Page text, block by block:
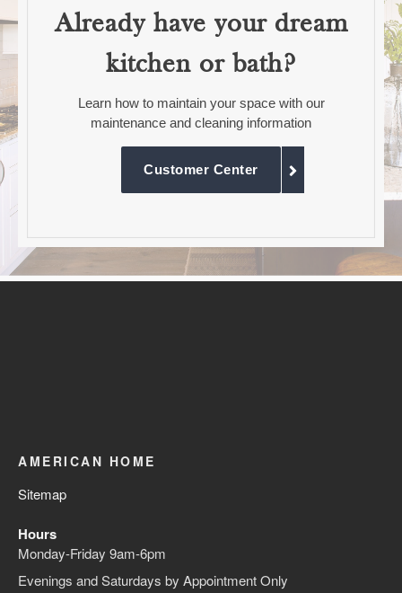
Already have your dream
kitchen or bath?
Learn how to maintain your space with our
maintenance and cleaning information
Customer Center
AMERICAN HOME
Sitemap
Hours
Monday-Friday 9am-6pm
Evenings and Saturdays by Appointment Only